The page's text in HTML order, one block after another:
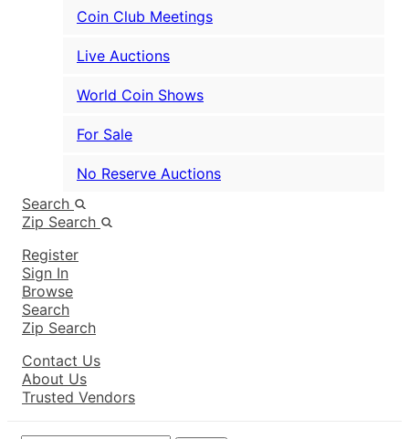
Coin Club Meetings
Live Auctions
World Coin Shows
For Sale
No Reserve Auctions
Search
Zip Search
Register
Sign In
Browse
Search
Zip Search
Contact Us
About Us
Trusted Vendors